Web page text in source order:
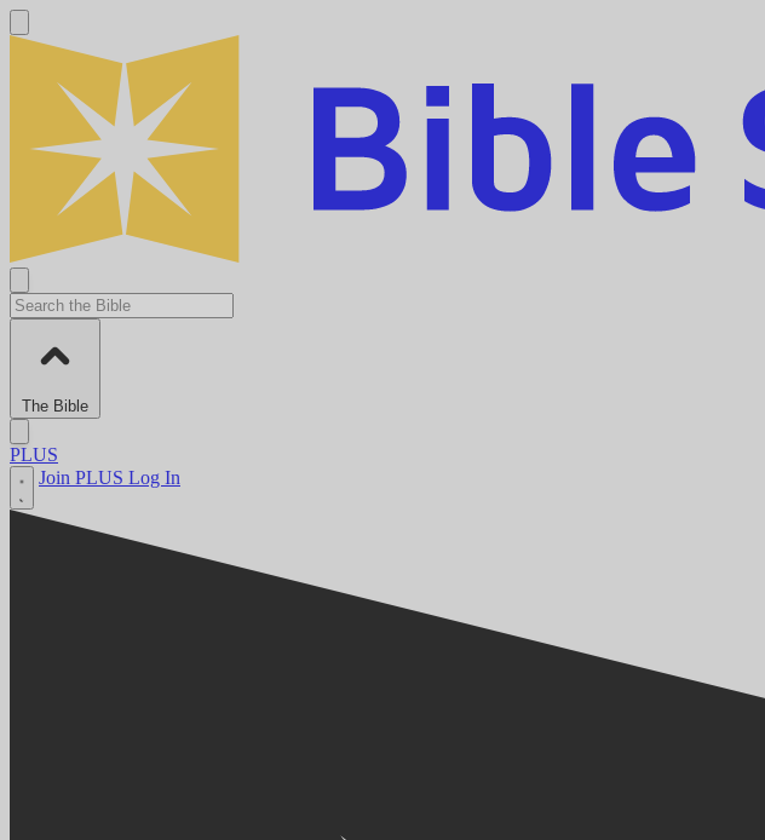
The Bible
PLUS
Join PLUS Log In